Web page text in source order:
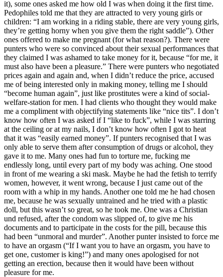
it), some ones asked me how old I was when doing it the first time.
Pedophiles told me that they are attracted to very young girls or
children: “I am working in a riding stable, there are very young girls,
they’re getting horny when you give them the right saddle”). Other
ones offered to make me pregnant (for what reason?). There were
punters who were so convinced about their sexual performances that
they claimed I was ashamed to take money for it, because “for me, it
must also have been a pleasure.” There were punters who negotiated
prices again and again and, when I didn’t reduce the price, accused
me of being interested only in making money, telling me I should
“become human again”, just like prostitutes were a kind of social-
welfare-station for men. I had clients who thought they would make
me a compliment with objectifying statements like “nice tits”. I don’t
know how often I was asked if I “like to fuck”, while I was starring
at the ceiling or at my nails, I don’t know how often I got to heat
that it was “easily earned money”. If punters recognised that I was
only able to serve them after consumption of drugs or alcohol, they
gave it to me. Many ones had fun to torture me, fucking me
endlessly long, until every part of my body was aching. One stood
in front of me wearing a ski mask. Maybe he had the fetish to terrify
women, however, it went wrong, because I just came out of the
room with a whip in my hands. Another one told me he had chosen
me, because he was sexually untrained and he tried with a plastic
doll, but this wasn’t so great, so he took me. One was a Christian
und refused, after the condom was slipped of, to give me his
documents and to participate in the costs for the pill, because this
had been “unmoral and murder”. Another punter insisted to force me
to have an orgasm (“If I want you to have an orgasm, you have to
get one, customer is king!”) and many ones apologised for not
getting an erection, because then it would have been without
pleasure for me.